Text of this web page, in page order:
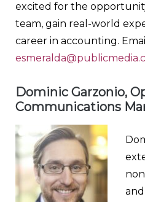
excited for the
team, gain real-world
career in accounting.
Dominic Garzonio,
Communications